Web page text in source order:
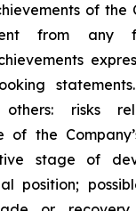
of the
from any
others: risks
of the
stage of
position;